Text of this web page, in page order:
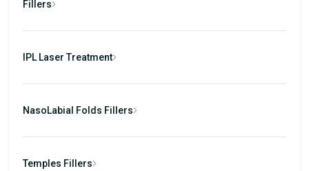
Fillers
IPL Laser Treatment
NasoLabial Folds Fillers
Temples Fillers